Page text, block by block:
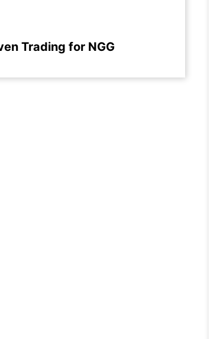
Trading for NGG